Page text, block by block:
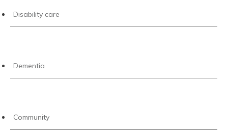
Disability care
Dementia
Community